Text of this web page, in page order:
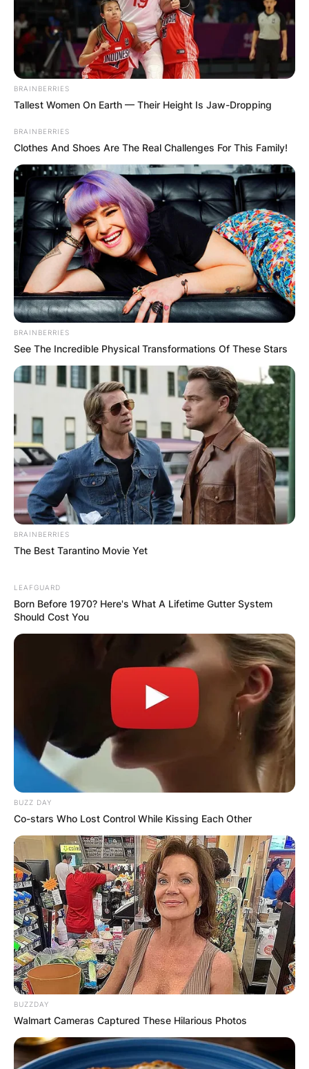
Comments
Leave a Reply
Your email address will not be published.
Required fields are marked
Email
Website
Save my name, email, and website in this
browser for the next time I comment.
Latest News
BRAINBERRIES
Tallest Women On Earth — Their Height Is Jaw-Dropping
BRAINBERRIES
Clothes And Shoes Are The Real Challenges For This Family!
BRAINBERRIES
See The Incredible Physical Transformations Of These Stars
BRAINBERRIES
The Best Tarantino Movie Yet
LEAFGUARD
Born Before 1970? Here's What A Lifetime Gutter System
Should Cost You
BUZZ DAY
Co-stars Who Lost Control While Kissing Each Other
BUZZDAY
Walmart Cameras Captured These Hilarious Photos